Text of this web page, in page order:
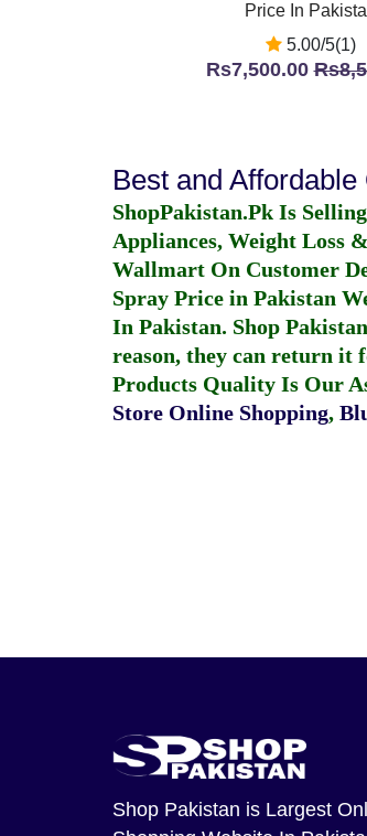
Price In
5.00/5(1)
Rs7,500.00
Best and
ShopPakistan.Pk Is
Appliances, Weight Loss
Wallmart On Customer
Spray Price in Pakistan
In Pakistan. Shop
reason, they can return it
Products Quality Is Our
Store Online Shopping,
Shop Pakistan is Largest